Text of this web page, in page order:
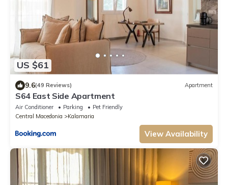
US $61
9.6(49 Reviews) Apartment
S64 East Side Apartment
Air Conditioner Parking
Pet Friendly
Central Macedonia
Kalamaria
View Availability